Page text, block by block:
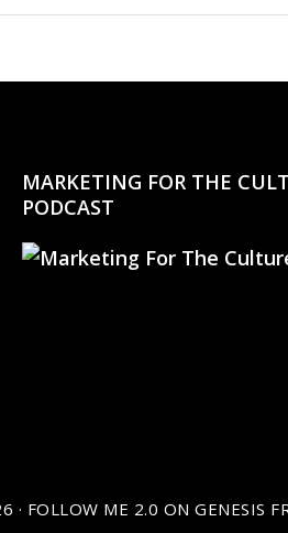
MARKETING FOR THE
PODCAST
· FOLLOW ME 2.0 ON GENESIS